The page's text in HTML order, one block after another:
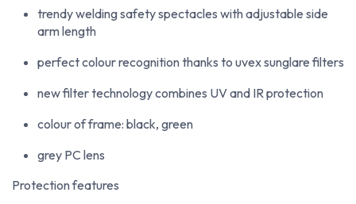
trendy welding safety spectacles with adjustable side
arm length
perfect colour recognition thanks to uvex sunglare filters
new filter technology combines UV and IR protection
colour of frame: black, green
grey PC lens
Protection features